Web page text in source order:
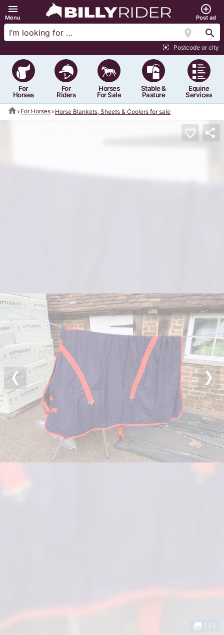
menu
Menu
add_circle_outline
Post ad
location_on search
center_focus_strong Postcode or city
For
Horses
For
Riders
Horses
For Sale
Stable &
Pasture
Equine
Services
home For Horses Horse Blankets, Sheets & Coolers for sale
Previous
favorite_border share
photo_library 1 / 3